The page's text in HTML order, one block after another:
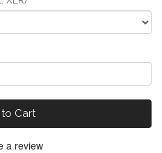
Cart
a review